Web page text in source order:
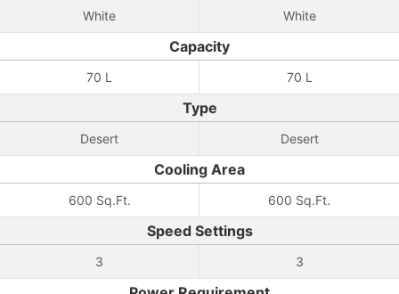
White White
Capacity
70 L 70 L
Type
Desert Desert
Cooling Area
600 Sq.Ft. 600 Sq.Ft.
Speed Settings
3 3